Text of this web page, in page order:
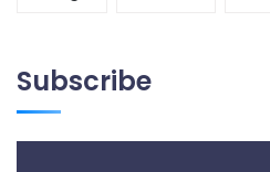
Subscribe